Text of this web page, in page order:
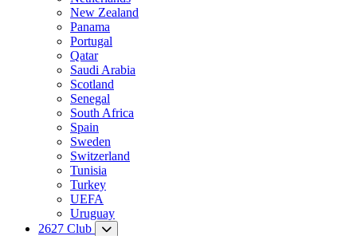
New Zealand
Panama
Portugal
Qatar
Saudi Arabia
Scotland
Senegal
South Africa
Spain
Sweden
Switzerland
Tunisia
Turkey
UEFA
Uruguay
2627 Club